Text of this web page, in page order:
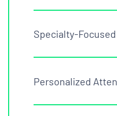
Specialty-
Personalized